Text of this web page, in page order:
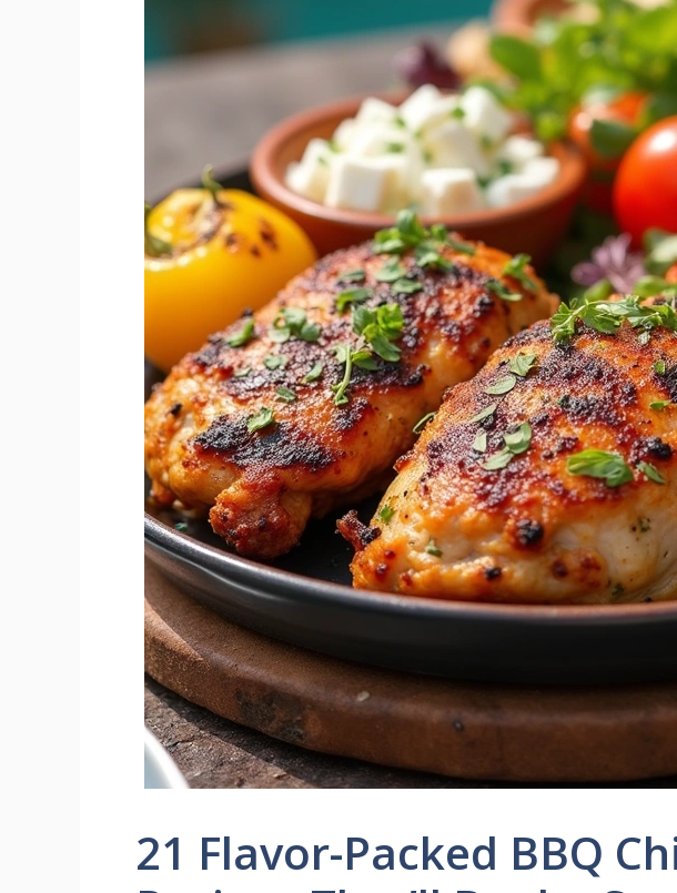
21 Flavor-Packed BBQ